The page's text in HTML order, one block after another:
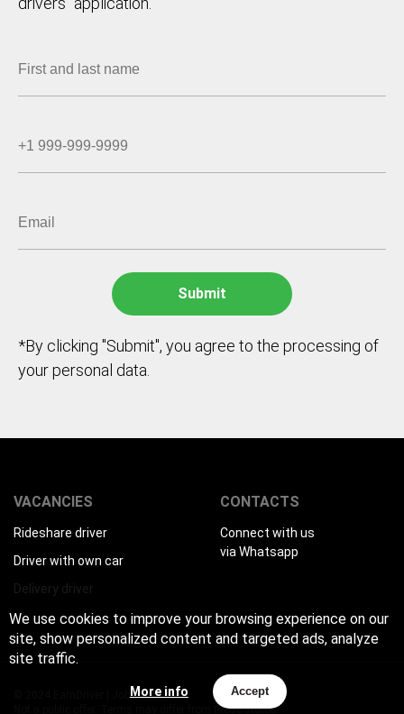
We use cookies to improve your browsing experience on our
site, show personalized content and targeted ads, analyze
site traffic.
More info Accept
*By clicking "Submit", you agree to the processing of
your personal data.
VACANCIES
Rideshare driver
Driver with own car
Delivery driver
CONTACTS
Connect with us
via Whatsapp
© 2024 EarnDriver | Job for drivers
Not a public offer. Terms may differ from those stated.